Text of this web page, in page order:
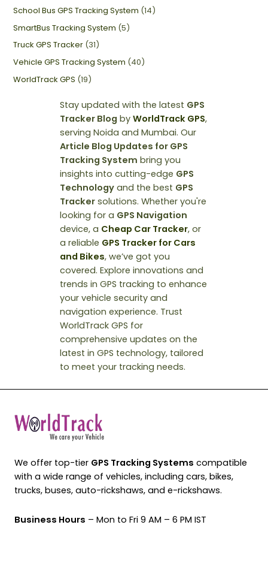
School Bus GPS Tracking System (14)
SmartBus Tracking System (5)
Truck GPS Tracker (31)
Vehicle GPS Tracking System (40)
WorldTrack GPS (19)
Stay updated with the latest GPS
Tracker Blog by WorldTrack GPS,
serving Noida and Mumbai. Our
Article Blog Updates for GPS
Tracking System bring you
insights into cutting-edge GPS
Technology and the best GPS
Tracker solutions. Whether you're
looking for a GPS Navigation
device, a Cheap Car Tracker, or
a reliable GPS Tracker for Cars
and Bikes, we’ve got you
covered. Explore innovations and
trends in GPS tracking to enhance
your vehicle security and
navigation experience. Trust
WorldTrack GPS for
comprehensive updates on the
latest in GPS technology, tailored
to meet your tracking needs.
We offer top-tier GPS Tracking Systems compatible
with a wide range of vehicles, including cars, bikes,
trucks, buses, auto-rickshaws, and e-rickshaws.
Business Hours – Mon to Fri 9 AM – 6 PM IST